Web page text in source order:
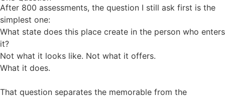
After 800 assessments, the question I still ask first is the
simplest one:
What state does this place create in the person who enters
it?
Not what it looks like. Not what it offers.
What it does.
That question separates the memorable from the